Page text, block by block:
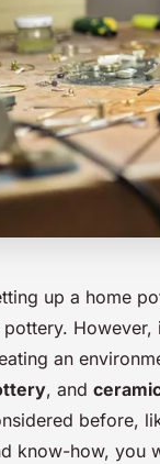
up a home
However,
an
, and
before,
know-how, you